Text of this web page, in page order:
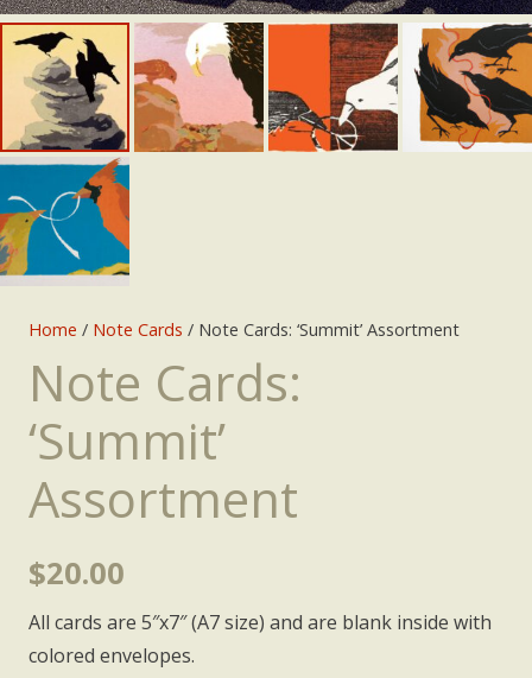
Home / Note Cards / Note Cards: ‘Summit’ Assortment
Note Cards:
‘Summit’
Assortment
$20.00
All cards are 5″x7″ (A7 size) and are blank inside with
colored envelopes.